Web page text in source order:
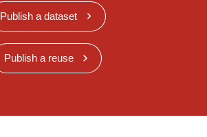
Publish a dataset
Publish a reuse